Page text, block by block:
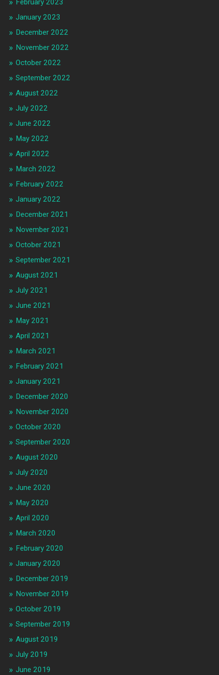
February 2023
January 2023
December 2022
November 2022
October 2022
September 2022
August 2022
July 2022
June 2022
May 2022
April 2022
March 2022
February 2022
January 2022
December 2021
November 2021
October 2021
September 2021
August 2021
July 2021
June 2021
May 2021
April 2021
March 2021
February 2021
January 2021
December 2020
November 2020
October 2020
September 2020
August 2020
July 2020
June 2020
May 2020
April 2020
March 2020
February 2020
January 2020
December 2019
November 2019
October 2019
September 2019
August 2019
July 2019
June 2019